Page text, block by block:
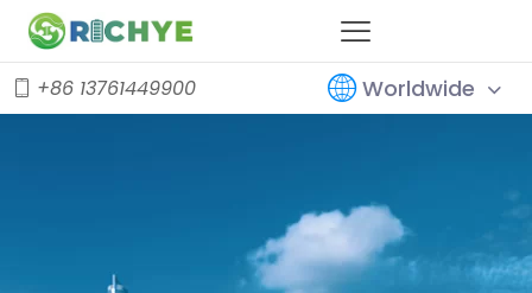
+86 13761449900 Worldwide